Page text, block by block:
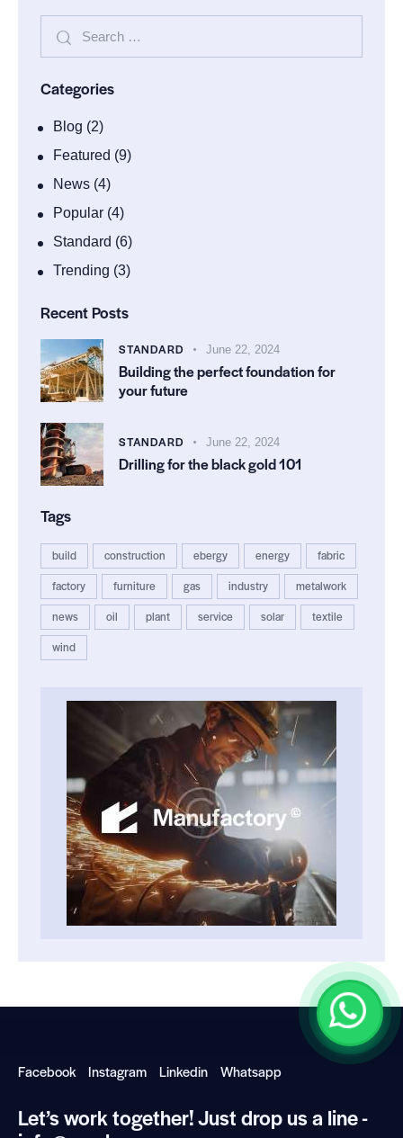
Categories
Blog (2)
Featured (9)
News (4)
Popular (4)
Standard (6)
Trending (3)
Recent Posts
STANDARD June 22, 2024
Building the perfect foundation for
your future
STANDARD June 22, 2024
Drilling for the black gold 101
Tags
build construction ebergy energy
fabric
factory
furniture gas industry
metalwork
news
oil plant service solar
textile
wind
Facebook Instagram Linkedin Whatsapp
Let’s work together!Just drop us a line -